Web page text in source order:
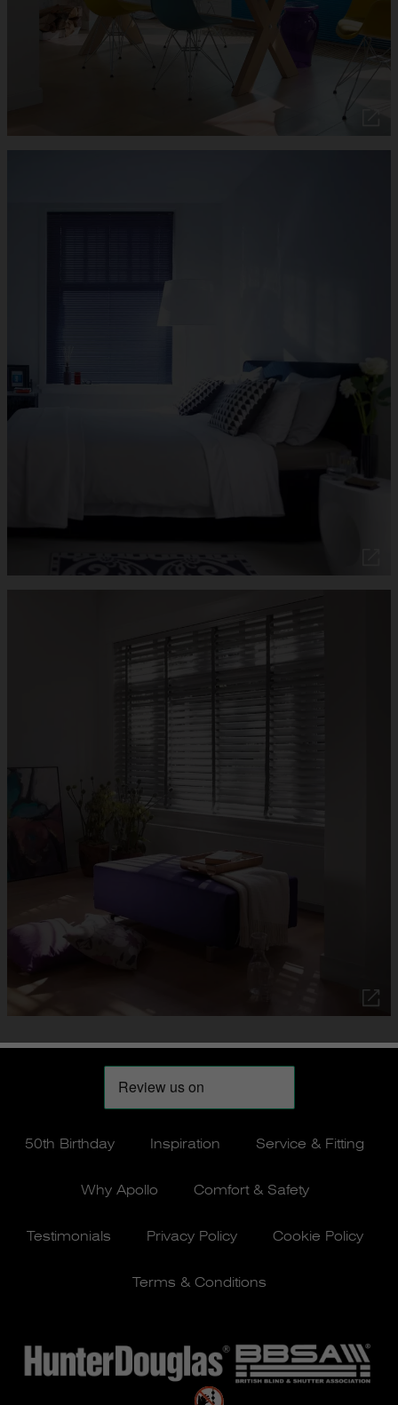
50th Birthday Inspiration Service & Fitting
Why Apollo Comfort & Safety
Testimonials Privacy Policy Cookie Policy
Terms & Conditions